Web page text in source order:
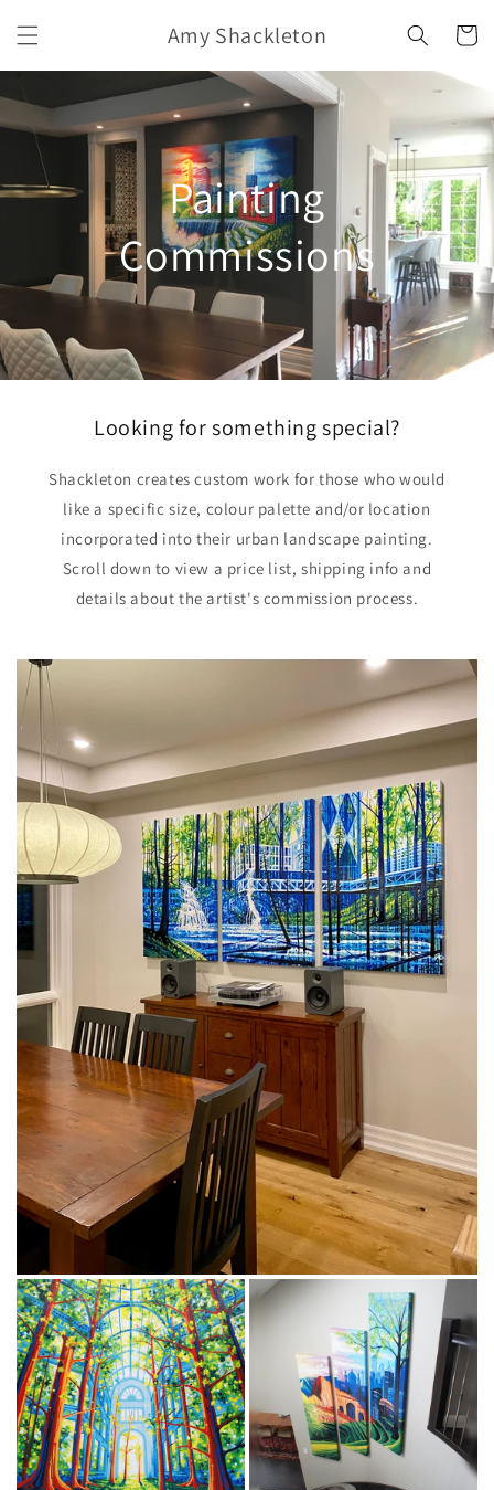
content
Amy Shackleton Cart
Painting
Commissions
Looking for something special?
Shackleton creates custom work for those who would
like a specific size, colour palette and/or location
incorporated into their urban landscape painting.
Scroll down to view a price list, shipping info and
details about the artist's commission process.